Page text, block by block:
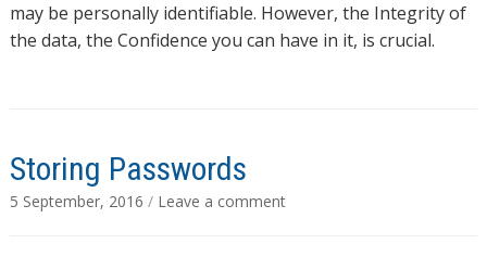
may be personally identifiable. However, the Integrity of
the data, the Confidence you can have in it, is crucial.
Storing Passwords
5 September, 2016 / Leave a comment